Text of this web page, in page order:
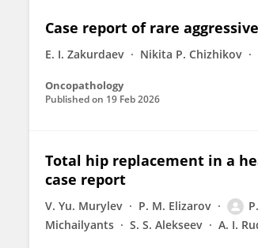
Case report of rare
E. I. Zakurdaev Nikita P. Chizhikov
Oncopathology
Published on 19 Feb 2026
Total hip replacement in a
case report
V. Yu. Murylev P. M. Elizarov
Michailyants
S. S. Alekseev A. I.